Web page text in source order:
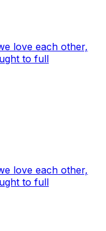
love each other,
to full
love each other,
to full